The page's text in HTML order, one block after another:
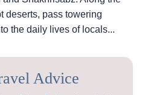
deserts, pass towering
the daily lives of locals...
Advice